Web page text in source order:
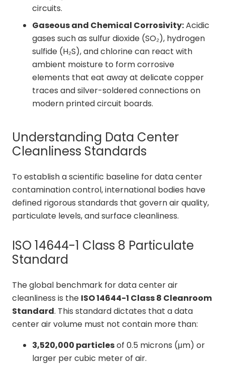
circuits.
Gaseous and Chemical Corrosivity:Acidic
gases such as sulfur dioxide (SO₂), hydrogen
sulfide (H₂S), and chlorine can react with
ambient moisture to form corrosive
elements that eat away at delicate copper
traces and silver-soldered connections on
modern printed circuit boards.
Understanding Data Center
Cleanliness Standards
To establish a scientific baseline for data center
contamination control, international bodies have
defined rigorous standards that govern air quality,
particulate levels, and surface cleanliness.
ISO 14644-1 Class 8 Particulate
Standard
The global benchmark for data center air
cleanliness is the ISO 14644-1 Class 8 Cleanroom
Standard. This standard dictates that a data
center air volume must not contain more than:
3,520,000 particlesof 0.5 microns (μm) or
larger per cubic meter of air.